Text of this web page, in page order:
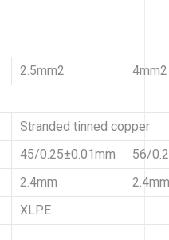
2.5mm2
4mm2
Stranded tinned copper
45/0.25±0.01mm
56/
2.4mm
2.4mm
XLPE